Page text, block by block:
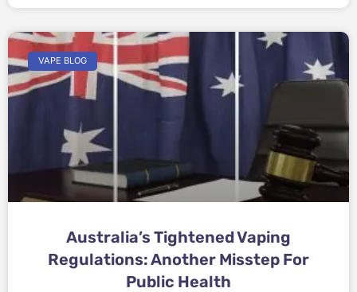
VAPE BLOG
Australia’s Tightened Vaping
Regulations: Another Misstep For
Public Health